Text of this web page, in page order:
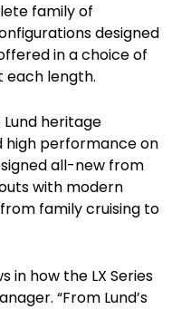
family of
designed
in a choice of
each length.
heritage
high performance on
all-new from
with modern
family cruising to
in how the LX Series
“From Lund’s